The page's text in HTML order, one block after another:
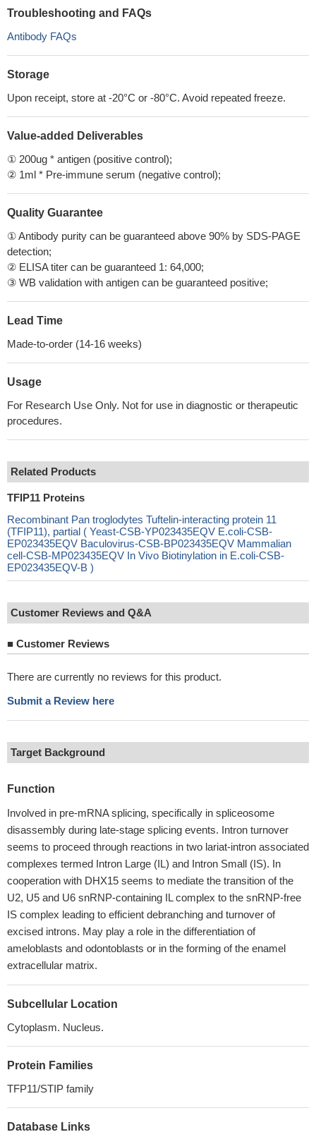
Troubleshooting and FAQs
Antibody FAQs
Storage
Upon receipt, store at -20°C or -80°C. Avoid repeated freeze.
Value-added Deliverables
① 200ug * antigen (positive control);
② 1ml * Pre-immune serum (negative control);
Quality Guarantee
① Antibody purity can be guaranteed above 90% by SDS-PAGE
detection;
② ELISA titer can be guaranteed 1: 64,000;
③ WB validation with antigen can be guaranteed positive;
Lead Time
Made-to-order (14-16 weeks)
Usage
For Research Use Only. Not for use in diagnostic or therapeutic
procedures.
Related Products
TFIP11 Proteins
Recombinant Pan troglodytes Tuftelin-interacting protein 11
(TFIP11), partial ( Yeast-CSB-YP023435EQV E.coli-CSB-
EP023435EQV Baculovirus-CSB-BP023435EQV Mammalian
cell-CSB-MP023435EQV In Vivo Biotinylation in E.coli-CSB-
EP023435EQV-B )
Customer Reviews and Q&A
■ Customer Reviews
There are currently no reviews for this product.
Submit a Review here
Target Background
Function
Involved in pre-mRNA splicing, specifically in spliceosome
disassembly during late-stage splicing events. Intron turnover
seems to proceed through reactions in two lariat-intron associated
complexes termed Intron Large (IL) and Intron Small (IS). In
cooperation with DHX15 seems to mediate the transition of the
U2, U5 and U6 snRNP-containing IL complex to the snRNP-free
IS complex leading to efficient debranching and turnover of
excised introns. May play a role in the differentiation of
ameloblasts and odontoblasts or in the forming of the enamel
extracellular matrix.
Subcellular Location
Cytoplasm. Nucleus.
Protein Families
TFP11/STIP family
Database Links